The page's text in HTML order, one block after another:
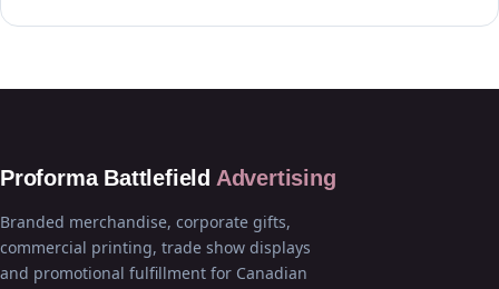
Proforma Battlefield Advertising
Branded merchandise, corporate gifts,
commercial printing, trade show displays
and promotional fulfillment for Canadian